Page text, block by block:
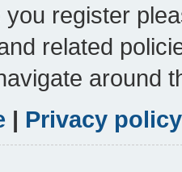
register
related
around
| Privacy policy